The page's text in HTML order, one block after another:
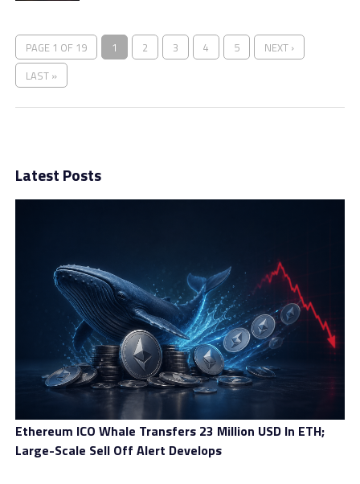
PAGE 1 OF 19 1 2 3 4 5
NEXT ›
LAST »
Latest Posts
Ethereum ICO Whale Transfers 23 Million USD In ETH;
Large-Scale Sell Off Alert Develops